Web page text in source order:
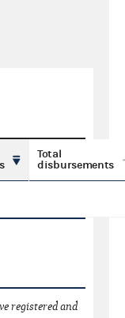
Total
disbursements
registered and